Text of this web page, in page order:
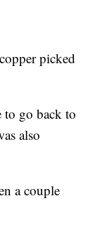
picked
to go back to
also
a couple